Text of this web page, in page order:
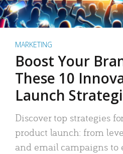
MARKETING
Boost Your
These 10
Launch
Discover top strategies
product launch: from
and email campaigns to